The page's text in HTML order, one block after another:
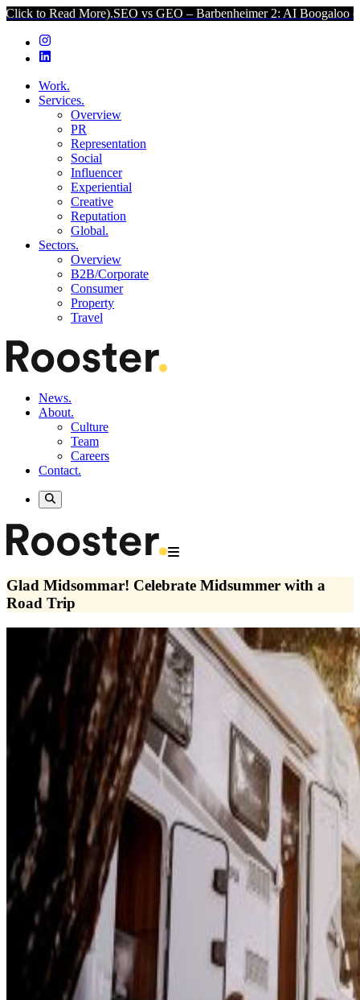
More).SEO vs GEO – Barbenheimer 2: AI Boogaloo (Click to
Work.
Services.
Overview
PR
Representation
Social
Influencer
Experiential
Creative
Reputation
Global.
Sectors.
Overview
B2B/Corporate
Consumer
Property
Travel
News.
About.
Culture
Team
Careers
Contact.
Glad Midsommar! Celebrate Midsummer with a
Road Trip